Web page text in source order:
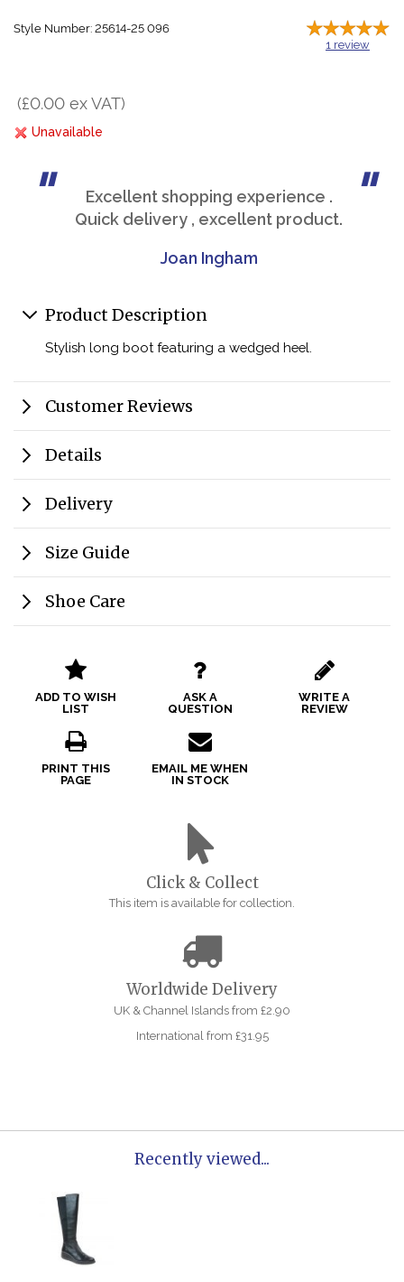
Style Number: 25614-25 096
1 review
(£0.00 ex VAT)
Unavailable
Excellent shopping experience .
Quick delivery , excellent product.
Joan Ingham
Product Description
Stylish long boot featuring a wedged heel.
Customer Reviews
Details
Delivery
Size Guide
Shoe Care
ADD TO WISH
LIST
ASK A
QUESTION
WRITE A
REVIEW
PRINT THIS
PAGE
EMAIL ME WHEN
IN STOCK
Click & Collect
This item is available for collection.
Worldwide Delivery
UK & Channel Islands from £2.90
International from £31.95
Recently viewed...